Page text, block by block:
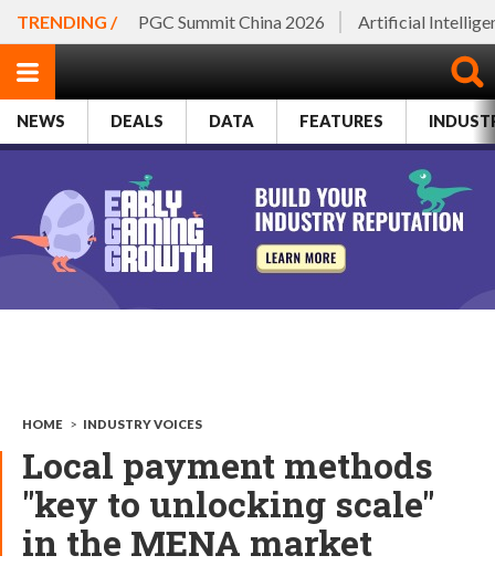
TRENDING / PGC Summit China 2026 Artificial
NEWS DEALS DATA FEATURES
HOME > INDUSTRY VOICES
Local payment methods
"key to unlocking scale"
in the MENA market